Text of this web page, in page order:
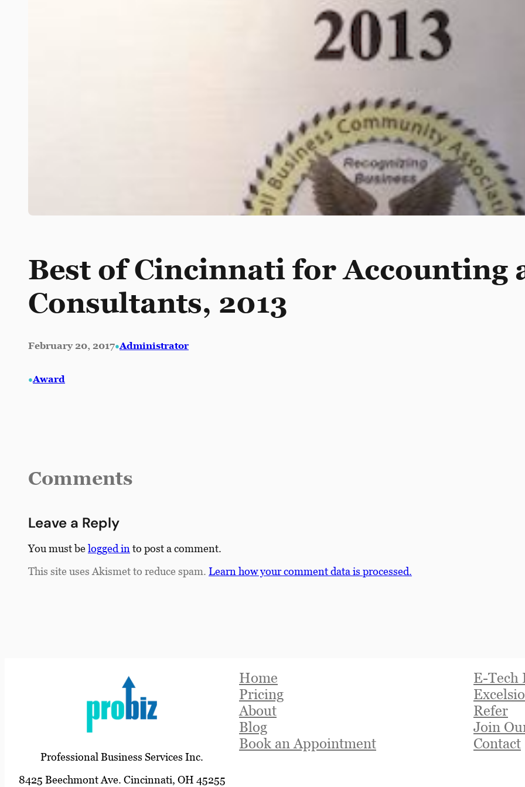
Best of Cincinnati for Accounting
Consultants, 2013
February 20, 2017•Administrator
•Award
Comments
Leave a Reply
You must belogged in to post a comment.
This site uses Akismet to reduce spam. Learn how your comment data is processed.
Professional Business Services Inc.
8425 Beechmont Ave. Cincinnati, OH 45255
Home
Pricing
About
Blog
Book an Appointment
E-Tech
Refer
Join
Contact